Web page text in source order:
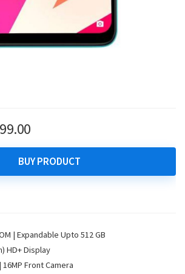
Current
price
is:
₹ 9,599.00.
BUY PRODUCT
| Expandable Upto 512 GB
HD+ Display
16MP Front Camera